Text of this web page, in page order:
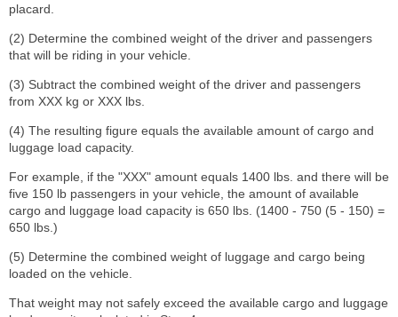
placard.
(2) Determine the combined weight of the driver and passengers
that will be riding in your vehicle.
(3) Subtract the combined weight of the driver and passengers
from XXX kg or XXX lbs.
(4) The resulting figure equals the available amount of cargo and
luggage load capacity.
For example, if the "XXX" amount equals 1400 lbs. and there will be
five 150 lb passengers in your vehicle, the amount of available
cargo and luggage load capacity is 650 lbs. (1400 - 750 (5 - 150) =
650 lbs.)
(5) Determine the combined weight of luggage and cargo being
loaded on the vehicle.
That weight may not safely exceed the available cargo and luggage